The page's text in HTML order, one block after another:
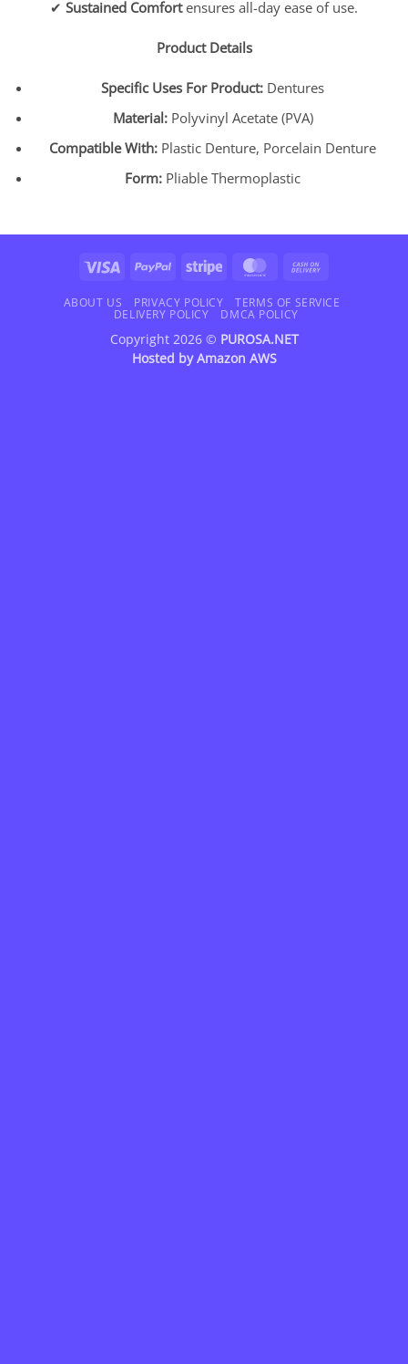
✔ Sustained Comfortensures all-day ease of use.
Product Details
Specific Uses For Product: Dentures
Material:Polyvinyl Acetate (PVA)
Compatible With: Plastic Denture, Porcelain Denture
Form: Pliable Thermoplastic
Visa PayPal Stripe MasterCard
Delivery
ABOUT US PRIVACY POLICY
TERMS OF SERVICE
DELIVERY POLICY
DMCA POLICY
Copyright 2026 © PUROSA.NET
Hosted byAmazon AWS